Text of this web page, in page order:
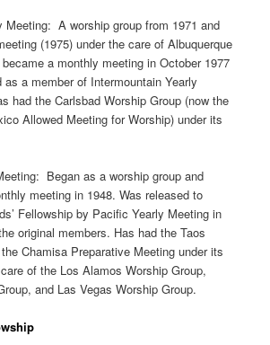
Meeting: A worship group from 1971 and
(1975) under the care of Albuquerque
a monthly meeting in October 1977
as a member of Intermountain Yearly
had the Carlsbad Worship Group (now the
Allowed Meeting for Worship) under its
Began as a worship group and
meeting in 1948. Was released to
Fellowship by Pacific Yearly Meeting in
original members. Has had the Taos
Chamisa Preparative Meeting under its
of the Los Alamos Worship Group,
and Las Vegas Worship Group.